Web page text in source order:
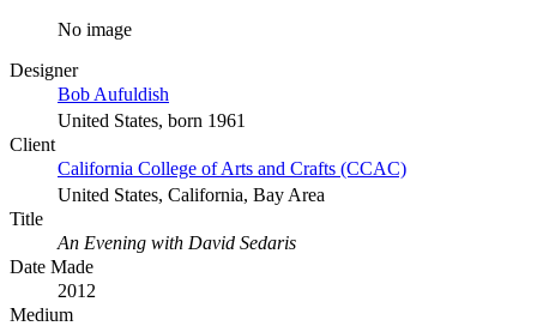
No image
Designer
Bob Aufuldish
United States, born 1961
Client
California College of Arts and Crafts (CCAC)
United States, California, Bay Area
Title
An Evening with David Sedaris
Date Made
2012
Medium